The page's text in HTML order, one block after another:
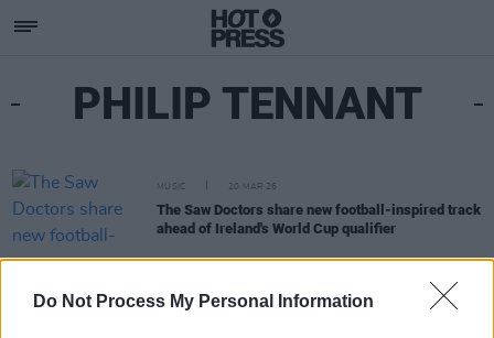
Do Not Process My Personal Information
PHILIP TENNANT
MUSIC 20 MAR 26
The Saw Doctors share new football-inspired track
ahead of Ireland's World Cup qualifier